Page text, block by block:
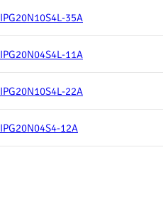
IPG20N10S4L-35A
IPG20N04S4L-11A
IPG20N10S4L-22A
IPG20N04S4-12A